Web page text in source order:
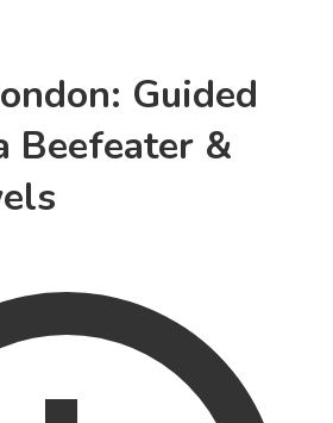
Guided
Beefeater &